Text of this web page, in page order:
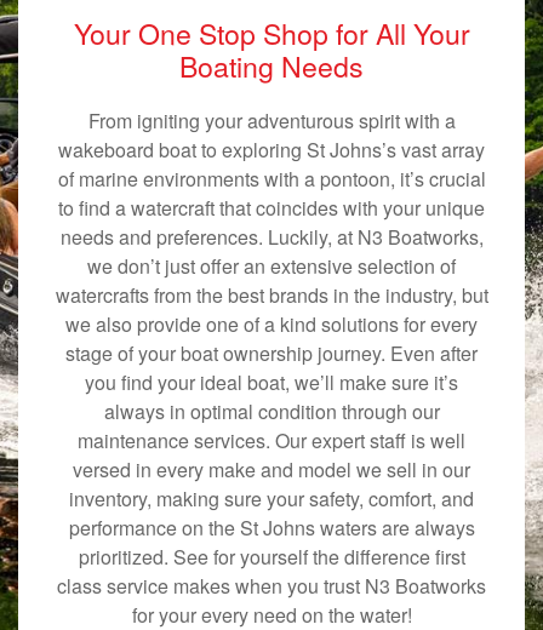
Your One Stop Shop for All Your
Boating Needs
From igniting your adventurous spirit with a
wakeboard boat to exploring St Johns’s vast array
of marine environments with a pontoon, it’s crucial
to find a watercraft that coincides with your unique
needs and preferences. Luckily, at N3 Boatworks,
we don’t just offer an extensive selection of
watercrafts from the best brands in the industry, but
we also provide one of a kind solutions for every
stage of your boat ownership journey. Even after
you find your ideal boat, we’ll make sure it’s
always in optimal condition through our
maintenance services. Our expert staff is well
versed in every make and model we sell in our
inventory, making sure your safety, comfort, and
performance on the St Johns waters are always
prioritized. See for yourself the difference first
class service makes when you trust N3 Boatworks
for your every need on the water!